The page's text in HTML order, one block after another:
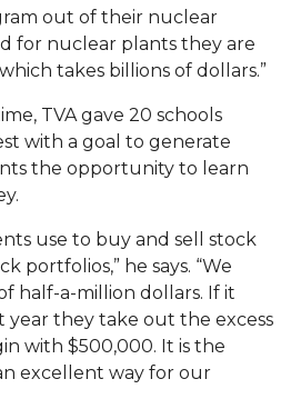
Hill
Make Breakthrough in
BHM Events
on Disco Theme
BHM at A&M,
Tea with Gospel Artist
Literary Legends
Sponsored Youth
out of their nuclear
for nuclear plants they are
takes billions of dollars.”
TVA gave 20 schools
with a goal to generate
the opportunity to learn
use to buy and sell stock
portfolios,” he says. “We
half-a-million dollars. If it
year they take out the excess
with $500,000. It is the
an excellent way for our